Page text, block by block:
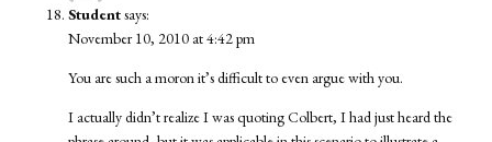
Studentsays:
November 10, 2010 at 4:42 pm
You are such a moron it’s difficult to even argue with you.
I actually didn’t realize I was quoting Colbert, I had just heard the